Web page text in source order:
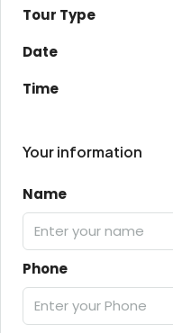
Tour Type
Date
Time
Your information
Name
Phone